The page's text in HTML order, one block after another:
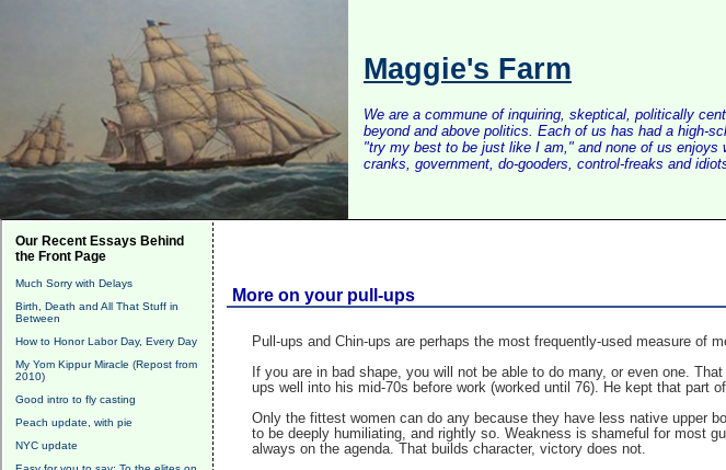
Maggie's Farm
We are a commune of inquiring, skeptical, politically
beyond and above politics. Each of us has had a high-
"try my best to be just like I am," and none of us enjoys
cranks, government, do-gooders, control-freaks and
Our Recent Essays Behind
the Front Page
Much Sorry with Delays
Birth, Death and All That Stuff in
Between
How to Honor Labor Day, Every Day
My Yom Kippur Miracle (Repost from
2010)
Good intro to fly casting
Peach update, with pie
NYC update
More on your pull-ups
Pull-ups and Chin-ups are perhaps the most frequently-used measure
If you are in bad shape, you will not be able to do many, or even one.
ups well into his mid-70s before work (worked until 76). He kept that part
Only the fittest women can do any because they have less native upper
to be deeply humiliating, and rightly so. Weakness is shameful for most
always on the agenda. That builds character, victory does not.